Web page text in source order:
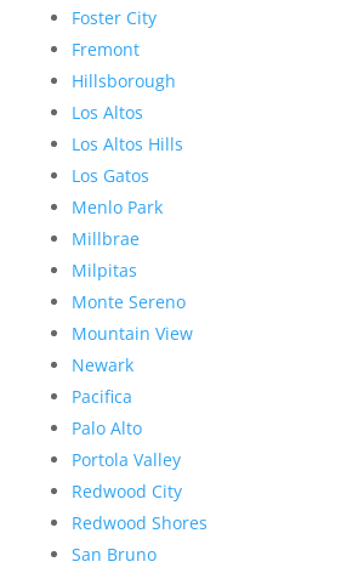
Foster City
Fremont
Hillsborough
Los Altos
Los Altos Hills
Los Gatos
Menlo Park
Millbrae
Milpitas
Monte Sereno
Mountain View
Newark
Pacifica
Palo Alto
Portola Valley
Redwood City
Redwood Shores
San Bruno